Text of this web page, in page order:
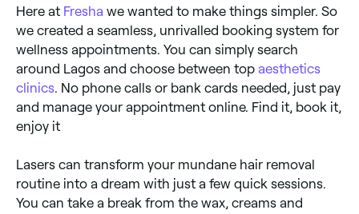
Here at Fresha we wanted to make things simpler. So
we created a seamless, unrivalled booking system for
wellness appointments. You can simply search
around Lagos and choose between top aesthetics
clinics. No phone calls or bank cards needed, just pay
and manage your appointment online. Find it, book it,
enjoy it
Lasers can transform your mundane hair removal
routine into a dream with just a few quick sessions.
You can take a break from the wax, creams and